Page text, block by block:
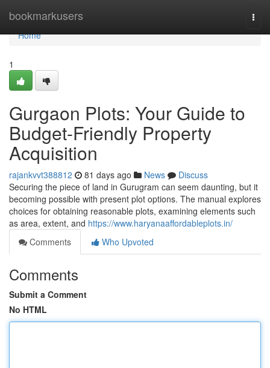
bookmarkusers
Home
Home
1
Gurgaon Plots: Your Guide to
Budget-Friendly Property
Acquisition
rajankvvt388812 81 days ago News
Discuss
Securing the piece of land in Gurugram can seem daunting, but it
becoming possible with present plot options. The manual explores
choices for obtaining reasonable plots, examining elements such
as area, extent, and https://www.haryanaaffordableplots.in/
Comments
Who Upvoted
Comments
Submit a Comment
No HTML